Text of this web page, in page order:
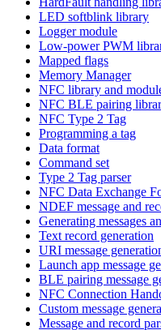
LED softblink library
Logger module
Low-power PWM
Mapped flags
Memory Manager
NFC library and
NFC BLE pairing
NFC Type 2 Tag
Programming a tag
Data format
Command set
Type 2 Tag parser
NFC Data Exchange
NDEF message and
Generating messages
Text record generation
URI message
Launch app message
BLE pairing message
NFC Connection
Custom message
Message and record